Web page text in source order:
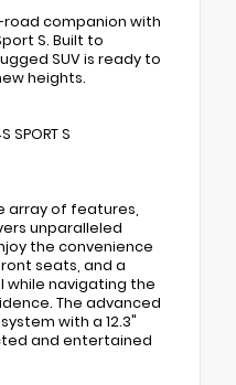
companion with
S. Built to
SUV is ready to
heights.
SPORT S
array of features,
unparalleled
the convenience
seats, and a
while navigating the
The advanced
with a 12.3"
and entertained